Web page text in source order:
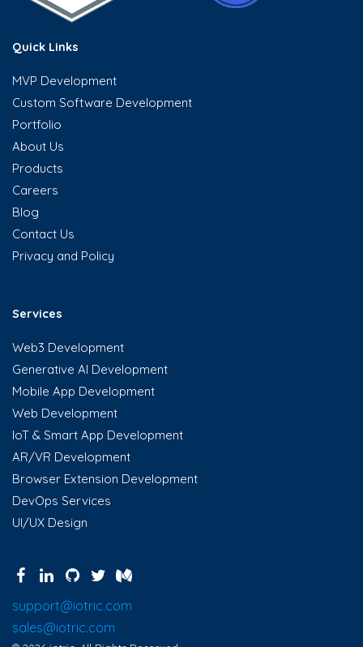
Quick Links
MVP Development
Custom Software Development
Portfolio
About Us
Products
Careers
Blog
Contact Us
Privacy and Policy
Services
Web3 Development
Generative AI Development
Mobile App Development
Web Development
IoT & Smart App Development
AR/VR Development
Browser Extension Development
DevOps Services
UI/UX Design
support@iotric.com
sales@iotric.com